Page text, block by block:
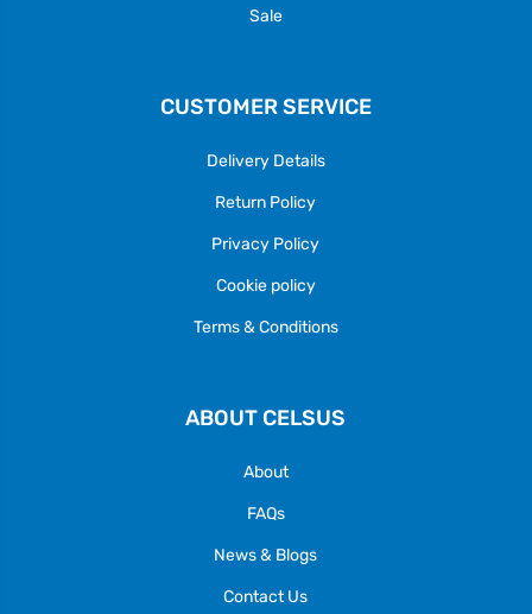
Sale
CUSTOMER SERVICE
Delivery Details
Return Policy
Privacy Policy
Cookie policy
Terms & Conditions
ABOUT CELSUS
About
FAQs
News & Blogs
Contact Us